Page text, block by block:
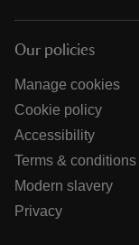
Our policies
Manage cookies
Cookie policy
Accessibility
Terms & conditions
Modern slavery
Privacy